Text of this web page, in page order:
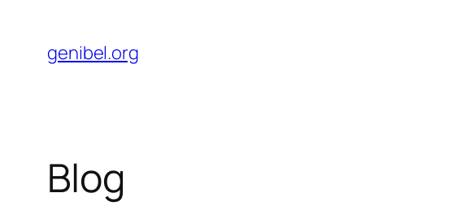
content
genibel.org
Blog